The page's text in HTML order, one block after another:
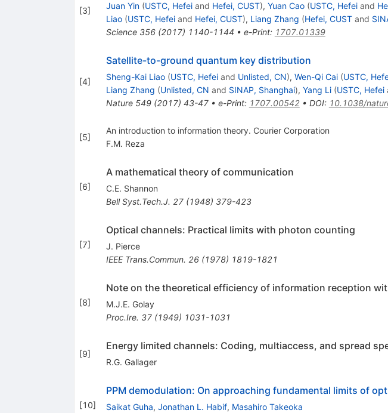
[3] Juan Yin (USTC, Hefeiand Hefei, CUST), Yuan Cao (USTC, Hefeiand
Liao (USTC, Hefeiand Hefei, CUST), Liang Zhang (Hefei, CUSTand
Science 356(2017) 1140-1144 • e-Print: 1707.01339
[4]
Satellite-to-ground quantum key distribution
Sheng-Kai Liao (USTC, Hefeiand Unlisted, CN), Wen-Qi Cai (USTC,
Liang Zhang (Unlisted, CN and SINAP, Shanghai), Yang Li (USTC, Hefei
Nature 549(2017) 43-47• e-Print: 1707.00542• DOI: 10.1038/
[5]
An introduction to information theory. Courier Corporation
F.M. Reza
[6]
A mathematical theory of communication
C.E. Shannon
Bell Syst.Tech.J. 27(1948) 379-423
[7]
Optical channels: Practical limits with photon counting
J. Pierce
IEEE Trans.Commun. 26(1978) 1819-1821
[8]
Note on the theoretical efficiency of information reception
M.J.E. Golay
Proc.Ire. 37(1949) 1031-1031
[9]
Energy limited channels: Coding, multiaccess, and spread
R.G. Gallager
[10]
PPM demodulation: On approaching fundamental limits of
Saikat Guha, Jonathan L. Habif, Masahiro Takeoka